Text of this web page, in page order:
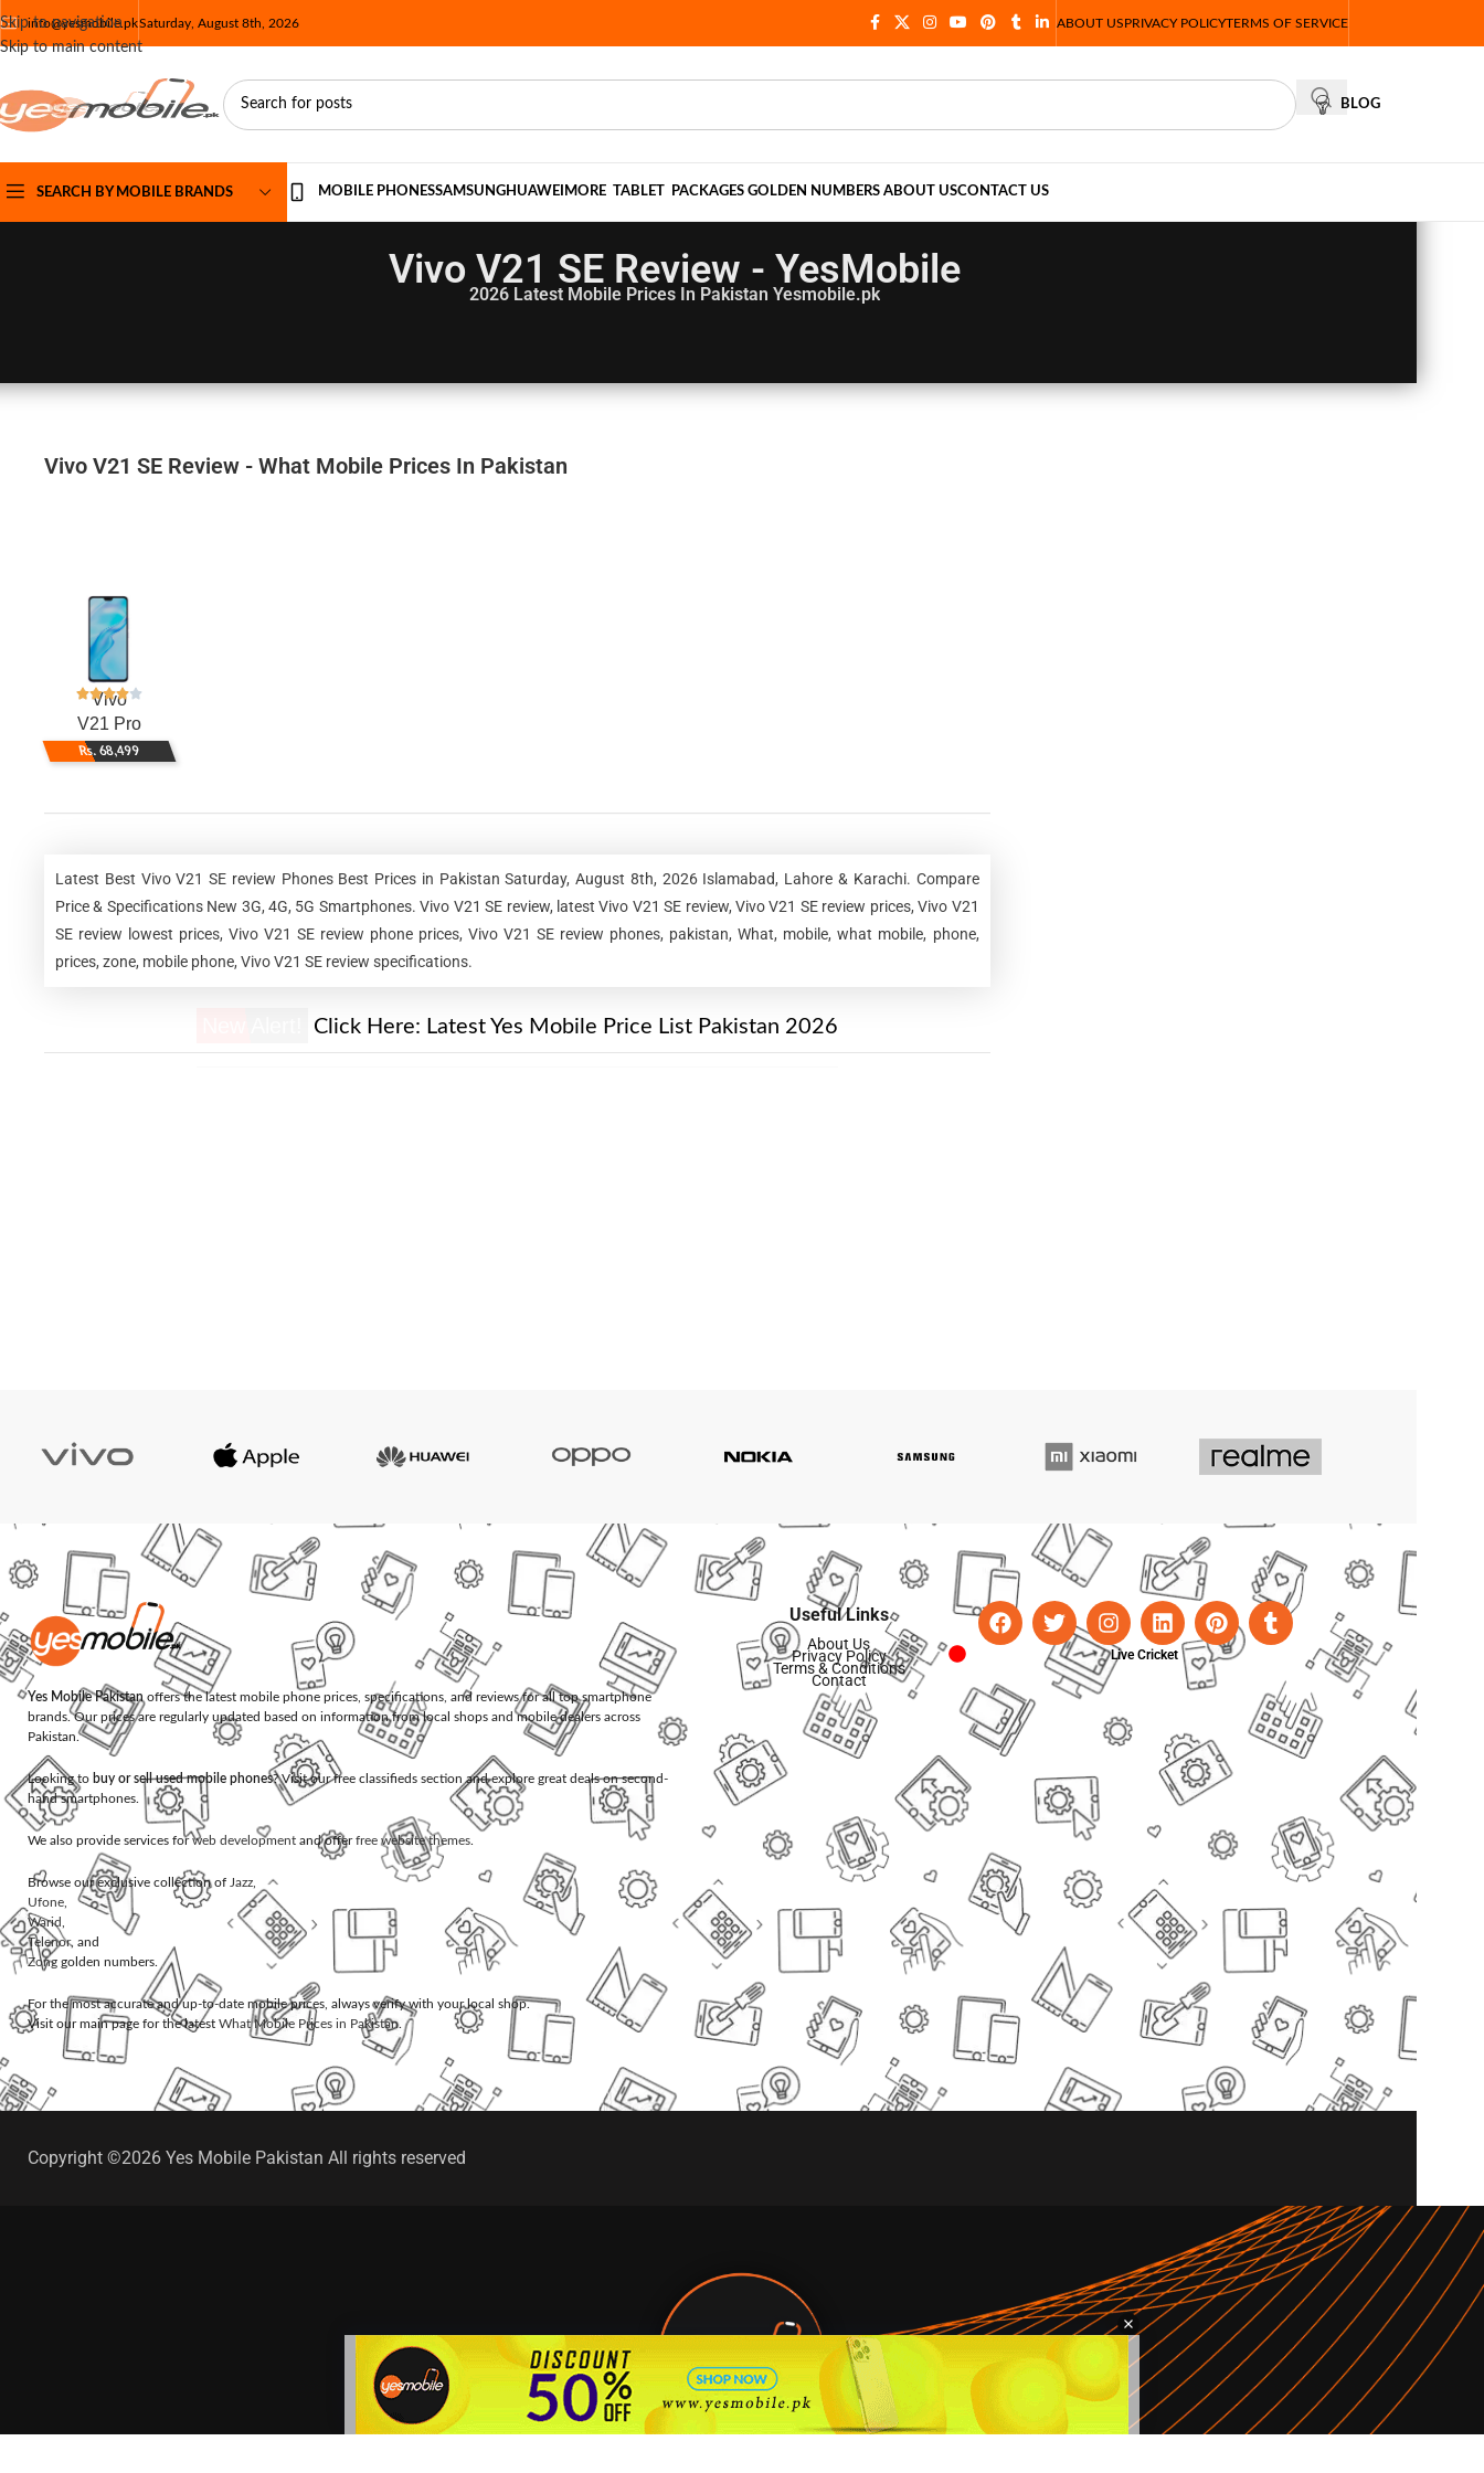
Skip to navigation
Skip to main content
info@yesmobile.pkSaturday, August 8th, 2026 ABOUT USPRIVACY POLICYTERMS OF SERVICE
BLOG
SEARCH BY MOBILE BRANDS MOBILE PHONESSAMSUNGHUAWEI MORE TABLET PACKAGES GOLDEN NUMBERS ABOUT USCONTACT US
Vivo V21 SE Review - YesMobile
2026 Latest Mobile Prices In Pakistan Yesmobile.pk
Vivo V21 SE Review - What Mobile Prices In Pakistan
Vivo
V21 Pro
Rs. 68,499
Latest Best Vivo V21 SE review Phones Best Prices in Pakistan Saturday, August 8th, 2026 Islamabad, Lahore & Karachi. Compare
Price & Specifications New 3G, 4G, 5G Smartphones. Vivo V21 SE review, latest Vivo V21 SE review, Vivo V21 SE review prices, Vivo V21
SE review lowest prices, Vivo V21 SE review phone prices, Vivo V21 SE review phones, pakistan, What, mobile, what mobile, phone,
prices, zone, mobile phone, Vivo V21 SE review specifications.
Click Here: Latest Yes Mobile Price List Pakistan 2026
Yes Mobile Pakistanoffers the latest mobile phone prices, specifications, and reviews for all top smartphone
brands. Our prices are regularly updated based on information from local shops and mobile dealers across
Pakistan.
Looking to buy or sell used mobile phones? Visit our free classifieds section and explore great deals on second-
hand smartphones.
We also provide services forweb development and offerfree website themes.
Browse our exclusive collection of Jazz,
Ufone,
Warid,
Telenor, and
Zong golden numbers.
For the most accurate and up-to-date mobile prices, always verify with your local shop.
Visit our main page for the latest What Mobile Prices in Pakistan.
Useful Links
About Us
Privacy Policy
Terms & Conditions
Contact
Live Cricket
Copyright ©2026 Yes Mobile Pakistan All rights reserved